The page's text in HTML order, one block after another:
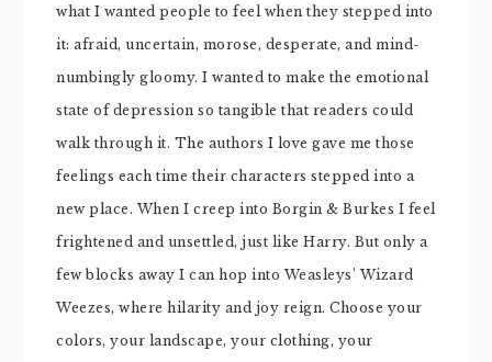
what I wanted people to feel when they stepped into
it: afraid, uncertain, morose, desperate, and mind-
numbingly gloomy. I wanted to make the emotional
state of depression so tangible that readers could
walk through it. The authors I love gave me those
feelings each time their characters stepped into a
new place. When I creep into Borgin & Burkes I feel
frightened and unsettled, just like Harry. But only a
few blocks away I can hop into Weasleys’ Wizard
Weezes, where hilarity and joy reign. Choose your
colors, your landscape, your clothing, your